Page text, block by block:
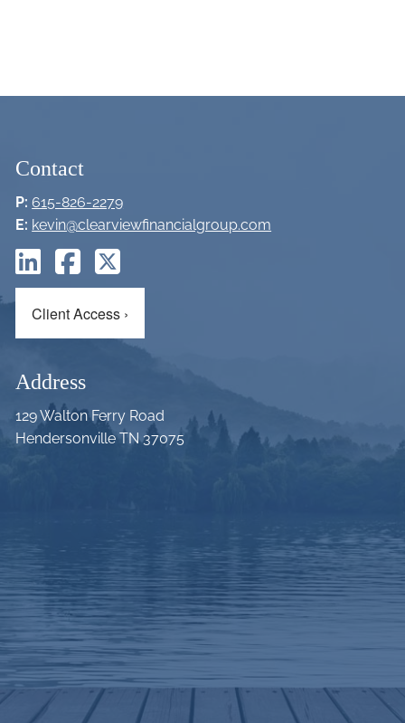
Contact
P: 615-826-2279
E: kevin@clearviewfinancialgroup.com
Client Access ›
Address
129 Walton Ferry Road
Hendersonville TN 37075